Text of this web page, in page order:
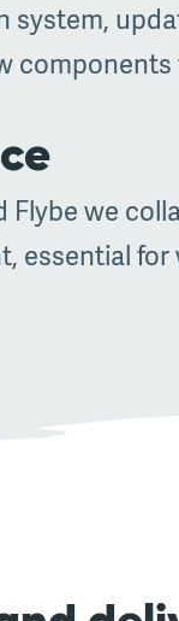
system,
we
essential